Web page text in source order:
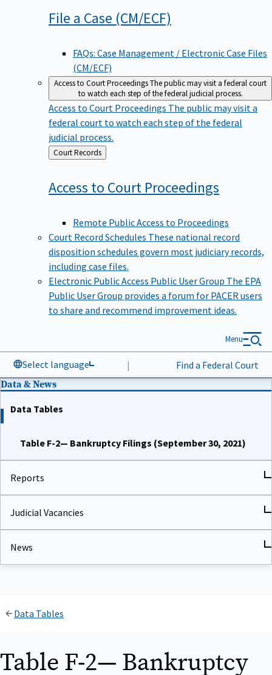
File a Case (CM/ECF)
FAQs: Case Management / Electronic Case Files
(CM/ECF)
Access to Court ProceedingsThe public may visit a federal court
to watch each step of the federal judicial process.
Access to Court Proceedings The public may visit a
federal court to watch each step of the federal
judicial process.
Back
to
Court Records
Access to Court Proceedings
Remote Public Access to Proceedings
Court Record Schedules These national record
disposition schedules govern most judiciary records,
including case files.
Electronic Public Access Public User Group The EPA
Public User Group provides a forum for PACER users
to share and recommend improvement ideas.
Select language | Find a Federal Court
Menu
Data & News
Data Tables
Table F-2— Bankruptcy Filings (September 30, 2021)
Reports
Judicial Vacancies
News
Data Tables
Table F-2— Bankruptcy